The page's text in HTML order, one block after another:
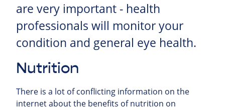
are very important - health
professionals will monitor your
condition and general eye health.
Nutrition
There is a lot of conflicting information on the
internet about the benefits of nutrition on